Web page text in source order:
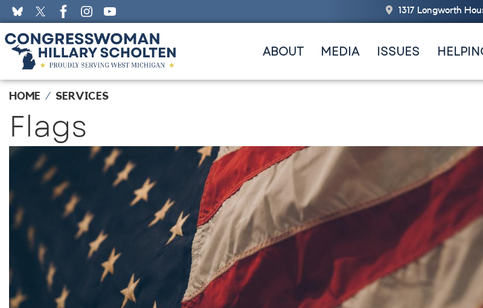
Skip
to
main
content
1317 Longworth
ABOUT MEDIA ISSUES
HOME SERVICES
Flags
Image